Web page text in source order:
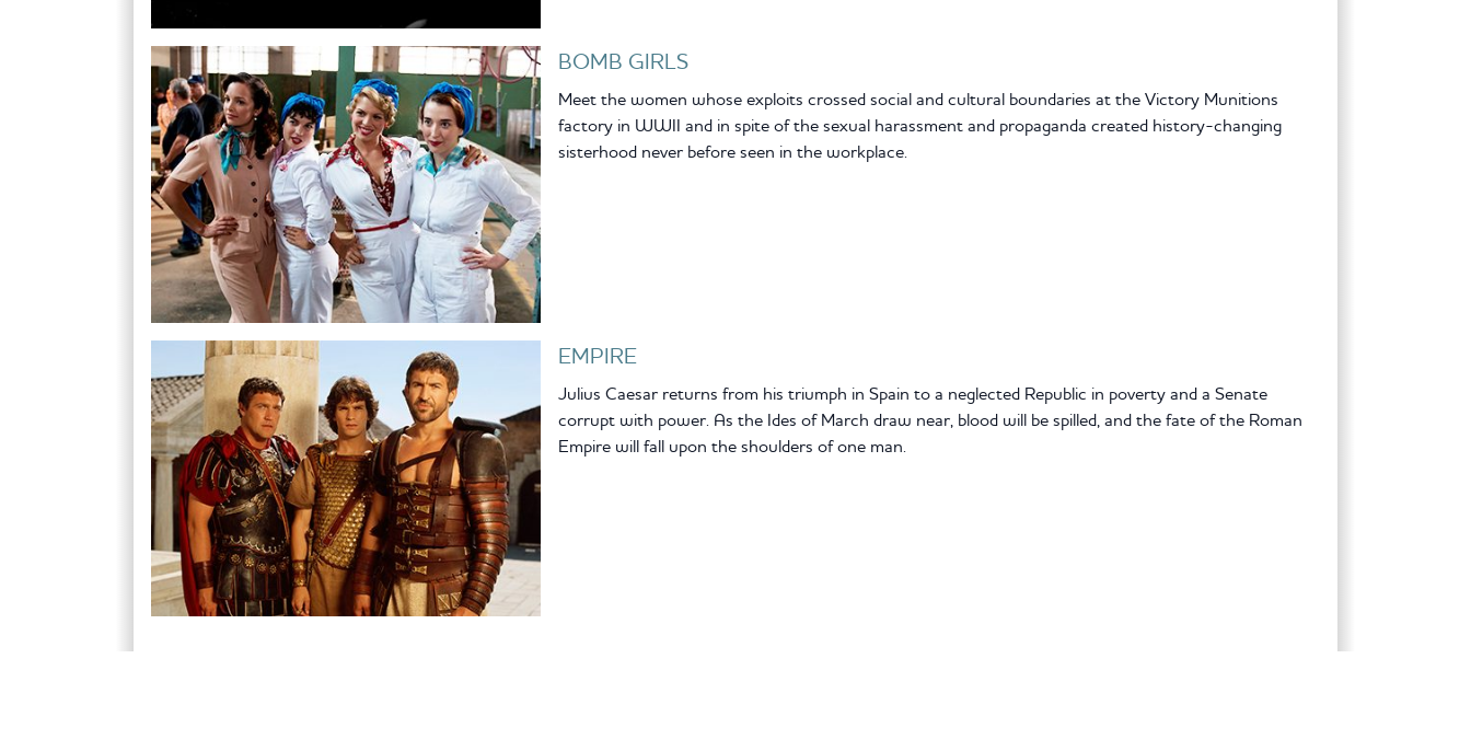
BOMB GIRLS
Meet the women whose exploits crossed social and cultural boundaries at the Victory Munitions
factory in WWII and in spite of the sexual harassment and propaganda created history-changing
sisterhood never before seen in the workplace.
EMPIRE
Julius Caesar returns from his triumph in Spain to a neglected Republic in poverty and a Senate
corrupt with power. As the Ides of March draw near, blood will be spilled, and the fate of the Roman
Empire will fall upon the shoulders of one man.